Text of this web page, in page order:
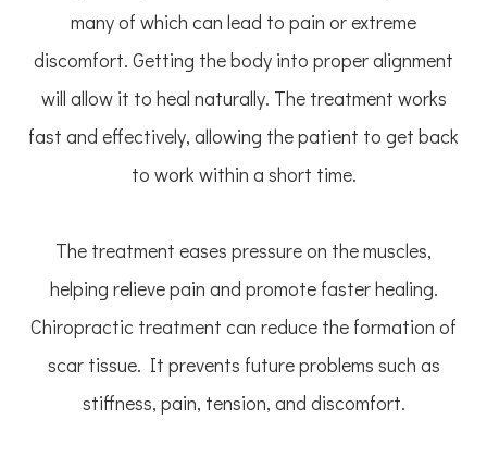
many of which can lead to pain or extreme
discomfort. Getting the body into proper alignment
will allow it to heal naturally. The treatment works
fast and effectively, allowing the patient to get back
to work within a short time.
The treatment eases pressure on the muscles,
helping relieve pain and promote faster healing.
Chiropractic treatment can reduce the formation of
scar tissue. It prevents future problems such as
stiffness, pain, tension, and discomfort.